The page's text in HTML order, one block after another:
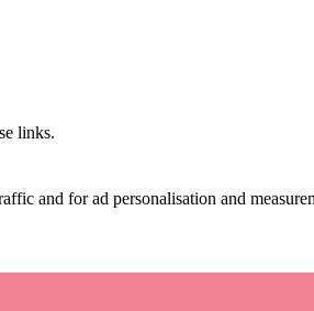
links.
and for ad personalisation and